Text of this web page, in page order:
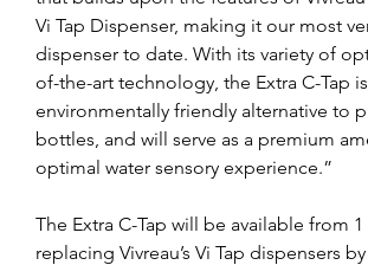
Vi Tap Dispenser, making it our most
dispenser to date. With its variety of
of-the-art technology, the Extra C-Tap
environmentally friendly alternative to
bottles, and will serve as a premium
optimal water sensory experience.”
The Extra C-Tap will be available from
replacing Vivreau’s Vi Tap dispensers